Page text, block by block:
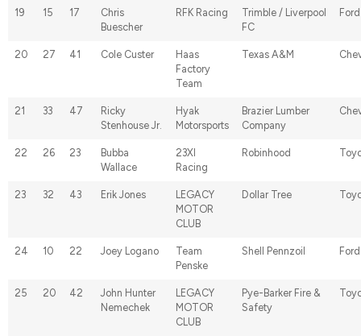
19 15 17
Chris
Buescher
RFK Racing
Trimble / Liverpool
FC
Ford
20 27 41 Cole Custer
Haas
Factory
Team
Texas A&M
21 33 47
Ricky
Stenhouse Jr.
Hyak
Motorsports
Brazier Lumber
Company
22 26 23
Bubba
Wallace
23XI
Racing
Robinhood
23 32 43 Erik Jones
LEGACY
MOTOR
CLUB
Dollar Tree
24 10 22 Joey Logano
Team
Penske
Shell Pennzoil Ford
25 20 42
John Hunter
Nemechek
LEGACY
MOTOR
CLUB
Pye-Barker Fire &
Safety